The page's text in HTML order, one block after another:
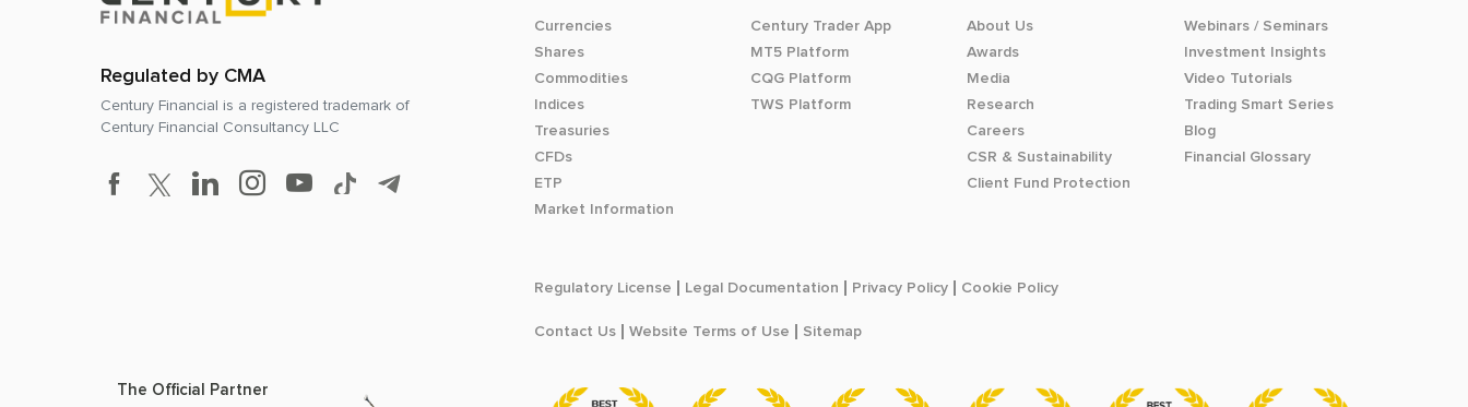
Regulated by CMA
Century Financial is a registered trademark of
Century Financial Consultancy LLC
Currencies
Shares
Commodities
Indices
Treasuries
CFDs
ETP
Market Information
Century Trader App
MT5 Platform
CQG Platform
TWS Platform
About Us
Awards
Media
Research
Careers
CSR & Sustainability
Client Fund Protection
Webinars / Seminars
Investment Insights
Video Tutorials
Trading Smart Series
Blog
Financial Glossary
Regulatory License Legal Documentation Privacy Policy Cookie Policy
Contact Us Website Terms of Use Sitemap
The Official Partner